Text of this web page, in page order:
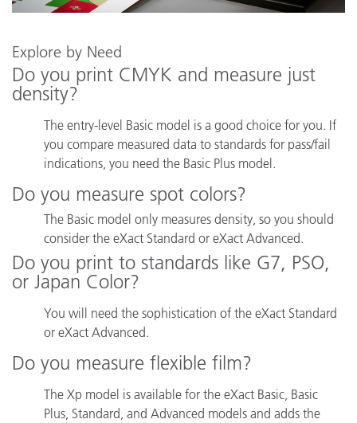
Explore by Need
Do you print CMYK and measure just
density?
The entry-level Basic model is a good choice for you. If
you compare measured data to standards for pass/fail
indications, you need the Basic Plus model.
Do you measure spot colors?
The Basic model only measures density, so you should
consider the eXact Standard or eXact Advanced.
Do you print to standards like G7, PSO,
or Japan Color?
You will need the sophistication of the eXact Standard
or eXact Advanced.
Do you measure flexible film?
The Xp model is available for the eXact Basic, Basic
Plus, Standard, and Advanced models and adds the